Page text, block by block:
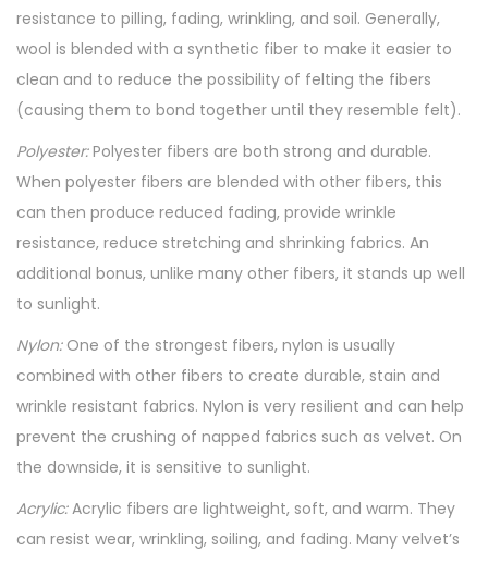
resistance to pilling, fading, wrinkling, and soil. Generally,
wool is blended with a synthetic fiber to make it easier to
clean and to reduce the possibility of felting the fibers
(causing them to bond together until they resemble felt).
Polyester:Polyester fibers are both strong and durable.
When polyester fibers are blended with other fibers, this
can then produce reduced fading, provide wrinkle
resistance, reduce stretching and shrinking fabrics. An
additional bonus, unlike many other fibers, it stands up well
to sunlight.
Nylon:One of the strongest fibers, nylon is usually
combined with other fibers to create durable, stain and
wrinkle resistant fabrics. Nylon is very resilient and can help
prevent the crushing of napped fabrics such as velvet. On
the downside, it is sensitive to sunlight.
Acrylic:Acrylic fibers are lightweight, soft, and warm. They
can resist wear, wrinkling, soiling, and fading. Many velvet’s